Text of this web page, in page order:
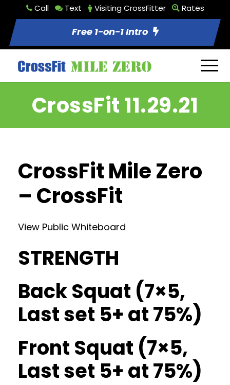
Call Text Visiting CrossFitter Rates
Free 1-on-1 Intro
CrossFit 11.29.21
CrossFit Mile Zero
– CrossFit
View Public Whiteboard
STRENGTH
Back Squat (7×5,
Last set 5+ at 75%)
Front Squat (7×5,
Last set 5+ at 75%)